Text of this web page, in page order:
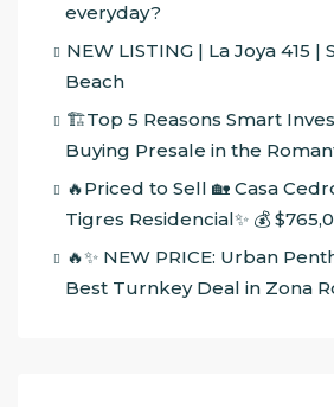
everyday?
NEW LISTING | La Joya 415
Beach
🏗️Top 5 Reasons Smart
Buying Presale in the
🔥Priced to Sell 🏡 Casa
Tigres Residencial✨ 💰
🔥✨ NEW PRICE: Urban
Best Turnkey Deal in Zona